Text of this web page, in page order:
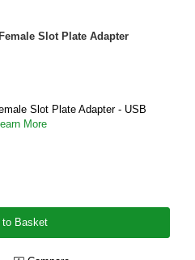
Slot Plate Adapter
Slot Plate Adapter - USB
More
to Basket